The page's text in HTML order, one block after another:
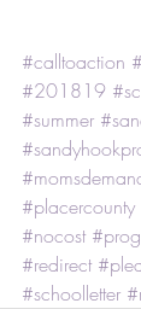
#calltoaction
#201819
#summer
#placercounty
#nocost
#redirect
#schoolletter